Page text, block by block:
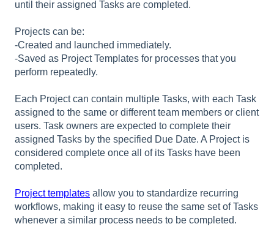
until their assigned Tasks are completed.
Projects can be:
-Created and launched immediately.
-Saved as Project Templates for processes that you
perform repeatedly.
Each Project can contain multiple Tasks, with each Task
assigned to the same or different team members or client
users. Task owners are expected to complete their
assigned Tasks by the specified Due Date. A Project is
considered complete once all of its Tasks have been
completed.
Project templates allow you to standardize recurring
workflows, making it easy to reuse the same set of Tasks
whenever a similar process needs to be completed.